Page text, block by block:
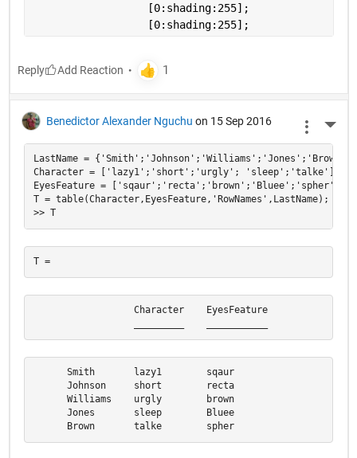
                  [0:shading:255];
                  [0:shading:255];
Reply
Benedictor Alexander Nguchu on 15 Sep 2016
LastName = {'Smith';'Johnson';'Williams';'Jones';'Brown'};
Character = ['lazy1';'short';'urgly'; 'sleep';'talke'];
EyesFeature = ['sqaur';'recta';'brown';'Bluee';'spher'];
T = table(Character,EyesFeature,'RowNames',LastName);
>> T
                  Character    EyesFeature
      Smith       lazy1        sqaur
      Johnson     short        recta
      Williams    urgly        brown
      Jones       sleep        Bluee
      Brown       talke        spher